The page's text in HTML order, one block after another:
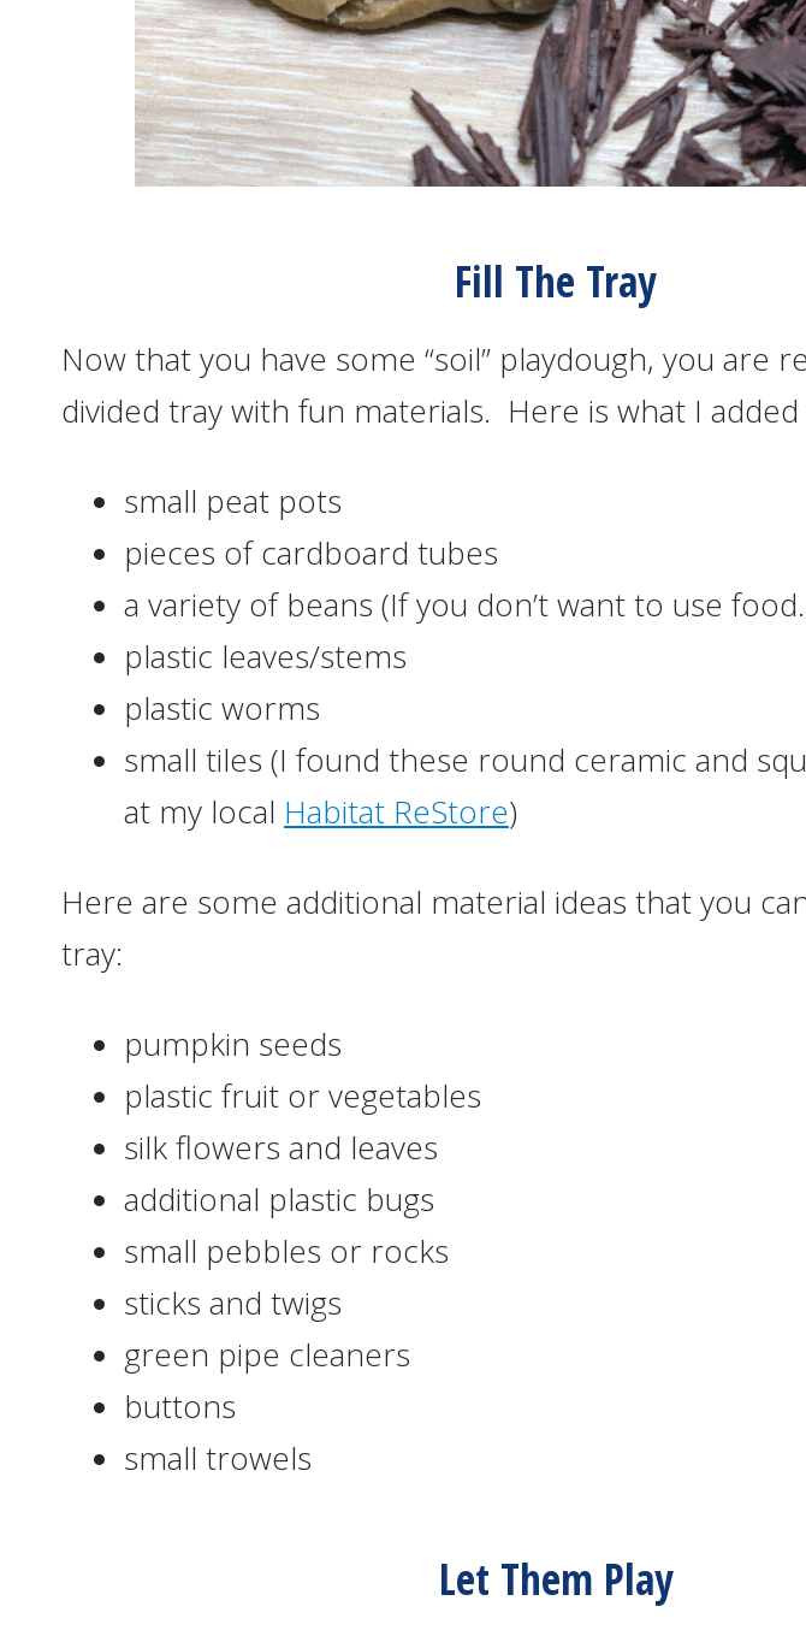
Fill The Tray
Now that you have some “soil” playdough, you are
divided tray with fun materials. Here is what I
small peat pots
pieces of cardboard tubes
a variety of beans (If you don’t want to use
plastic leaves/stems
plastic worms
small tiles (I found these round ceramic and
at my local Habitat ReStore)
Here are some additional material ideas that you
tray:
pumpkin seeds
plastic fruit or vegetables
silk flowers and leaves
additional plastic bugs
small pebbles or rocks
sticks and twigs
green pipe cleaners
buttons
small trowels
Let Them Play